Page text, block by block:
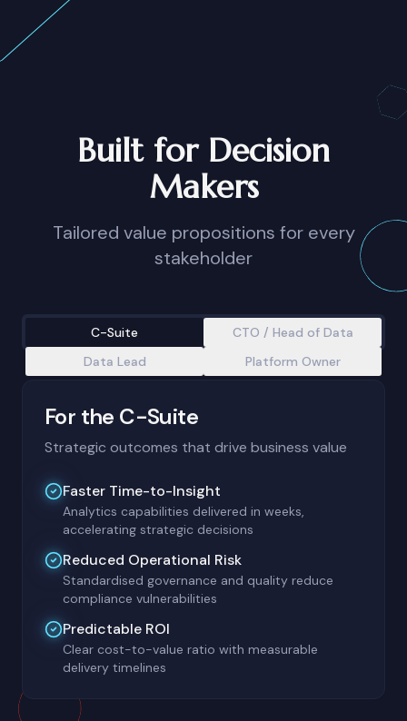
Built for Decision
Makers
Tailored value propositions for every
stakeholder
C-Suite
CTO / Head of Data
Data Lead
Platform Owner
For the C-Suite
Strategic outcomes that drive business value
Faster Time-to-Insight
Analytics capabilities delivered in weeks,
accelerating strategic decisions
Reduced Operational Risk
Standardised governance and quality reduce
compliance vulnerabilities
Predictable ROI
Clear cost-to-value ratio with measurable
delivery timelines